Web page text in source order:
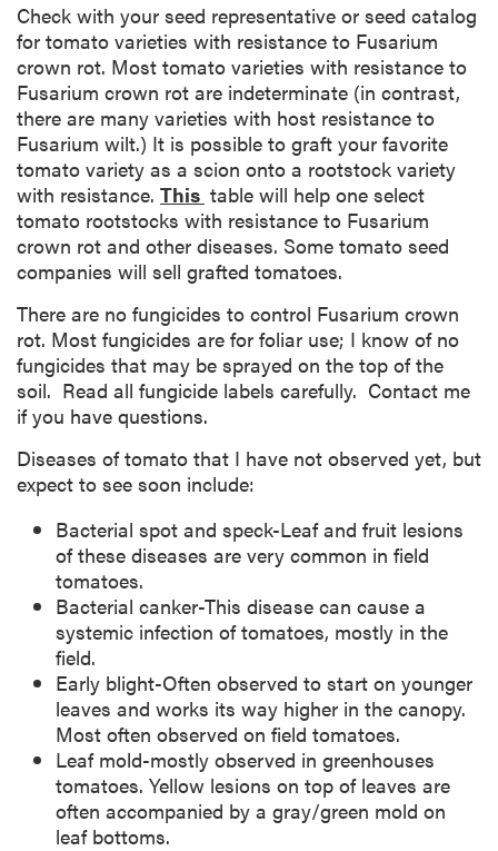
Check with your seed representative or seed catalog
for tomato varieties with resistance to Fusarium
crown rot. Most tomato varieties with resistance to
Fusarium crown rot are indeterminate (in contrast,
there are many varieties with host resistance to
Fusarium wilt.) It is possible to graft your favorite
tomato variety as a scion onto a rootstock variety
with resistance. This table will help one select
tomato rootstocks with resistance to Fusarium
crown rot and other diseases. Some tomato seed
companies will sell grafted tomatoes.
There are no fungicides to control Fusarium crown
rot. Most fungicides are for foliar use; I know of no
fungicides that may be sprayed on the top of the
soil. Read all fungicide labels carefully. Contact me
if you have questions.
Diseases of tomato that I have not observed yet, but
expect to see soon include:
Bacterial spot and speck-Leaf and fruit lesions
of these diseases are very common in field
tomatoes.
Bacterial canker-This disease can cause a
systemic infection of tomatoes, mostly in the
field.
Early blight-Often observed to start on younger
leaves and works its way higher in the canopy.
Most often observed on field tomatoes.
Leaf mold-mostly observed in greenhouses
tomatoes. Yellow lesions on top of leaves are
often accompanied by a gray/green mold on
leaf bottoms.